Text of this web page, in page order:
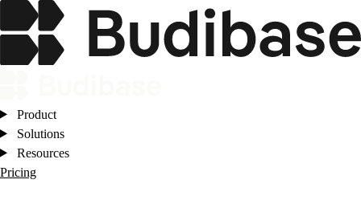
Product
Solutions
Resources
Pricing